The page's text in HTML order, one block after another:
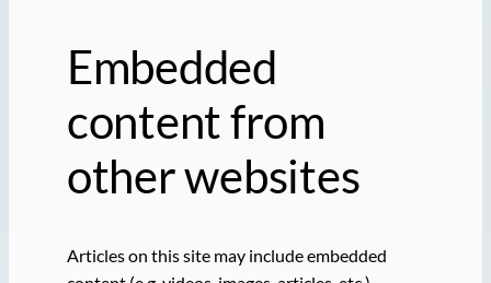
Embedded
content from
other websites
Articles on this site may include embedded